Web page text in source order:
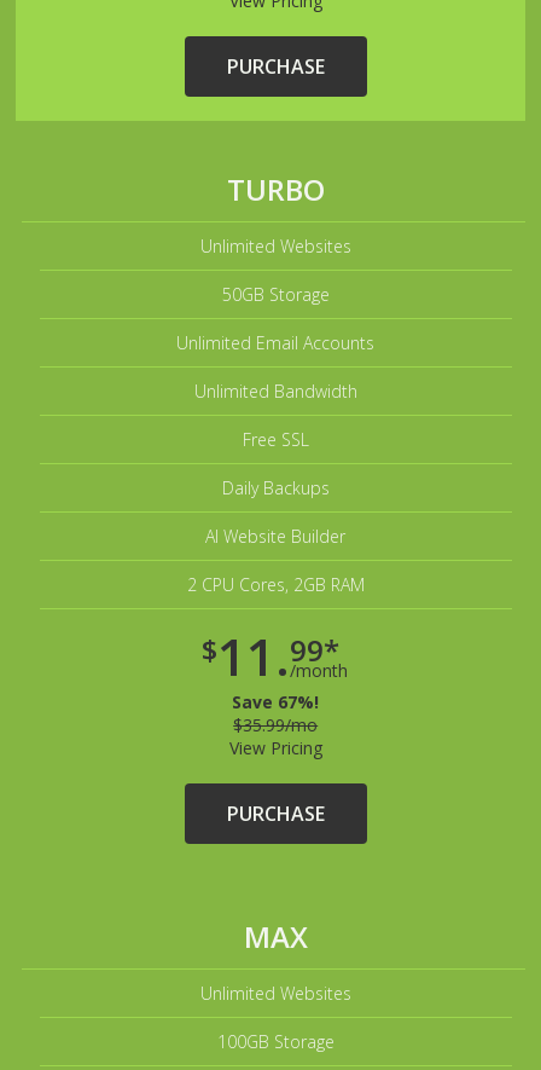
PURCHASE
TURBO
Unlimited Websites
50GB Storage
Unlimited Email Accounts
Unlimited Bandwidth
Free SSL
Daily Backups
AI Website Builder
2 CPU Cores, 2GB RAM
$11.99*
/month
Save 67%!
$35.99/mo
View Pricing
PURCHASE
MAX
Unlimited Websites
100GB Storage